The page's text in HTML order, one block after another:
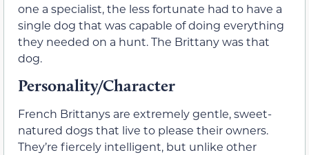
one a specialist, the less fortunate had to have a
single dog that was capable of doing everything
they needed on a hunt. The Brittany was that
dog.
Personality/Character
French Brittanys are extremely gentle, sweet-
natured dogs that live to please their owners.
They’re fiercely intelligent, but unlike other